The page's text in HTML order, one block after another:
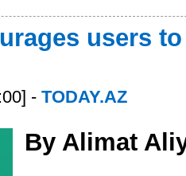
users
- TODAY.AZ
By Alimat